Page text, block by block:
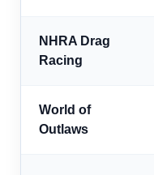
NHRA Drag
Racing
World of
Outlaws